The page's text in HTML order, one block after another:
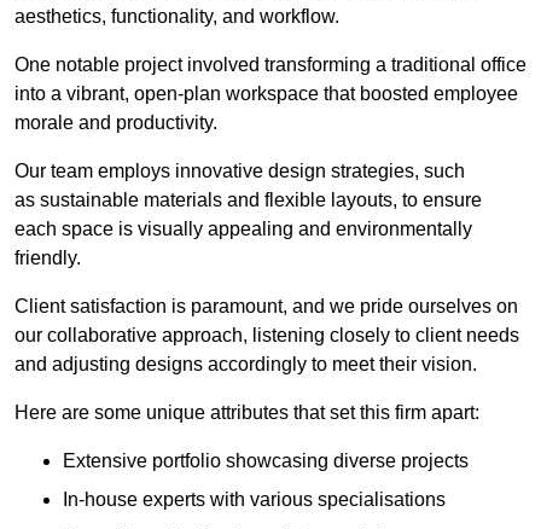
aesthetics, functionality, and workflow.
One notable project involved transforming a traditional office
into a vibrant, open-plan workspace that boosted employee
morale and productivity.
Our team employs innovative design strategies, such
as sustainable materials and flexible layouts, to ensure
each space is visually appealing and environmentally
friendly.
Client satisfaction is paramount, and we pride ourselves on
our collaborative approach, listening closely to client needs
and adjusting designs accordingly to meet their vision.
Here are some unique attributes that set this firm apart:
Extensive portfolio showcasing diverse projects
In-house experts with various specialisations